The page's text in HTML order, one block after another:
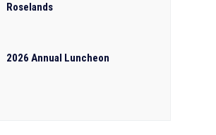
Roselands
2026 Annual Luncheon